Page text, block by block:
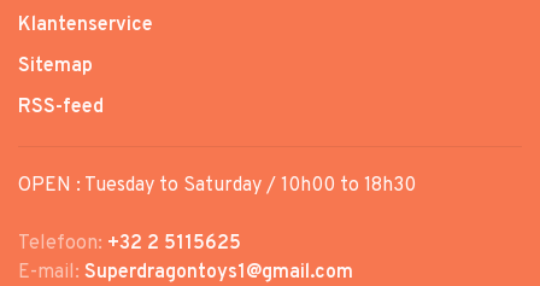
Klantenservice
Sitemap
RSS-feed
OPEN : Tuesday to Saturday / 10h00 to 18h30
Telefoon: +32 2 5115625
E-mail: Superdragontoys1@gmail.com